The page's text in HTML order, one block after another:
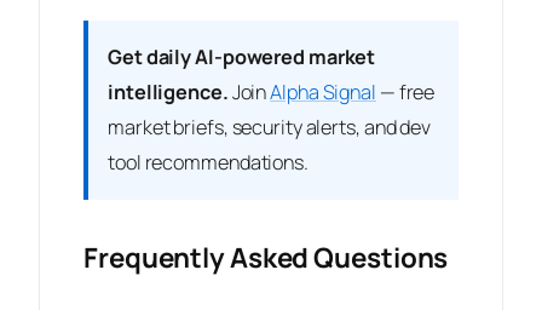
Get daily AI-powered market
intelligence.JoinAlpha Signal — free
market briefs, security alerts, and dev
tool recommendations.
Frequently Asked Questions